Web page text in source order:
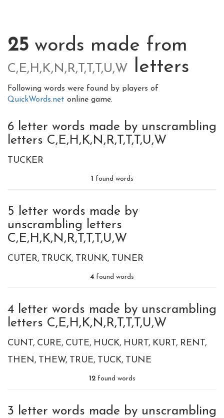
25 words made from
C,E,H,K,N,R,T,T,T,U,W letters
Following words were found by players of
QuickWords.net online game.
6 letter words made by unscrambling
letters C,E,H,K,N,R,T,T,T,U,W
TUCKER
1 found words
5 letter words made by
unscrambling letters
C,E,H,K,N,R,T,T,T,U,W
CUTER TRUCK TRUNK TUNER
4 found words
4 letter words made by unscrambling
letters C,E,H,K,N,R,T,T,T,U,W
CUNT CURE CUTE HUCK HURT KURT RENT
THEN THEW TRUE TUCK TUNE
12found words
3 letter words made by unscrambling